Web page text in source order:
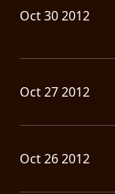
Oct 30 2012
Oct 27 2012
Oct 26 2012